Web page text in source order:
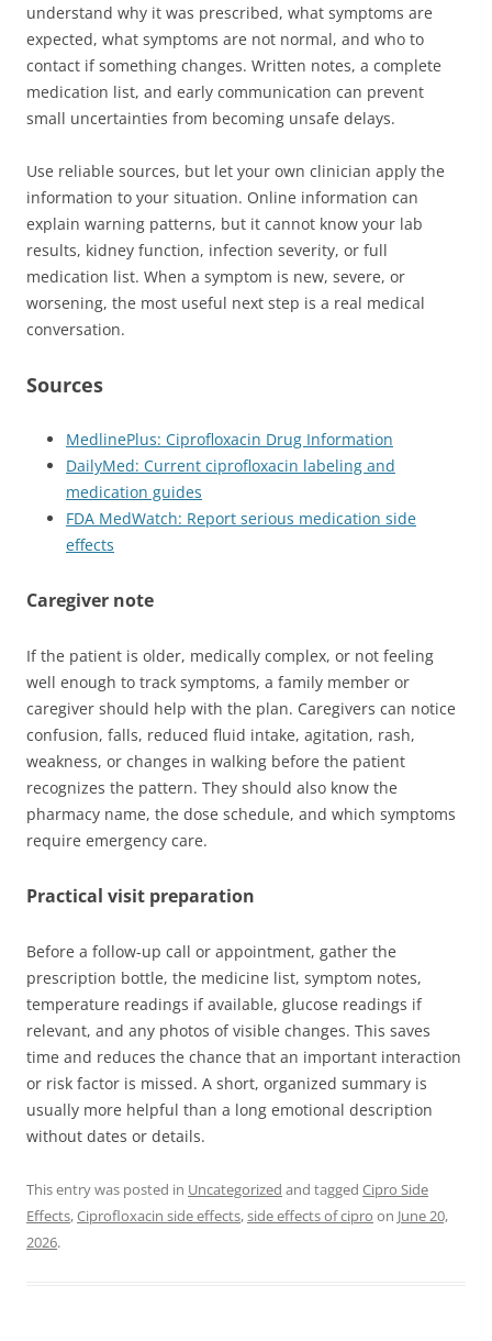
understand why it was prescribed, what symptoms are
expected, what symptoms are not normal, and who to
contact if something changes. Written notes, a complete
medication list, and early communication can prevent
small uncertainties from becoming unsafe delays.
Use reliable sources, but let your own clinician apply the
information to your situation. Online information can
explain warning patterns, but it cannot know your lab
results, kidney function, infection severity, or full
medication list. When a symptom is new, severe, or
worsening, the most useful next step is a real medical
conversation.
Sources
MedlinePlus: Ciprofloxacin Drug Information
DailyMed: Current ciprofloxacin labeling and
medication guides
FDA MedWatch: Report serious medication side
effects
Caregiver note
If the patient is older, medically complex, or not feeling
well enough to track symptoms, a family member or
caregiver should help with the plan. Caregivers can notice
confusion, falls, reduced fluid intake, agitation, rash,
weakness, or changes in walking before the patient
recognizes the pattern. They should also know the
pharmacy name, the dose schedule, and which symptoms
require emergency care.
Practical visit preparation
Before a follow-up call or appointment, gather the
prescription bottle, the medicine list, symptom notes,
temperature readings if available, glucose readings if
relevant, and any photos of visible changes. This saves
time and reduces the chance that an important interaction
or risk factor is missed. A short, organized summary is
usually more helpful than a long emotional description
without dates or details.
This entry was posted in Uncategorized and tagged Cipro Side
Effects,Ciprofloxacin side effects,side effects of cipro on June 20,
2026.